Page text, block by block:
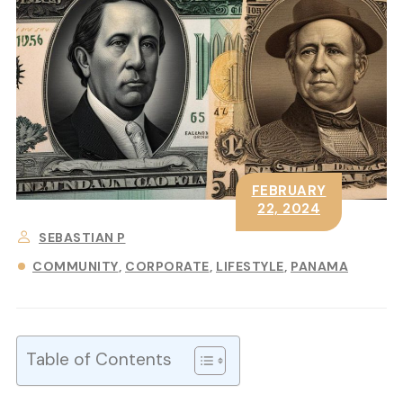
SEBASTIAN P
COMMUNITY CORPORATE LIFESTYLE PANAMA
FEBRUARY
22, 2024
Table of Contents